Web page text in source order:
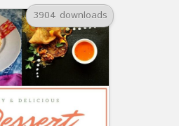
3904 downloads